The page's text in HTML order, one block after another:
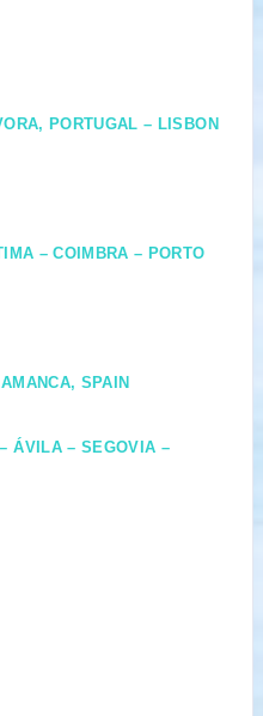
PORTUGAL – LISBON
– COIMBRA – PORTO
SPAIN
ÁVILA – SEGOVIA –